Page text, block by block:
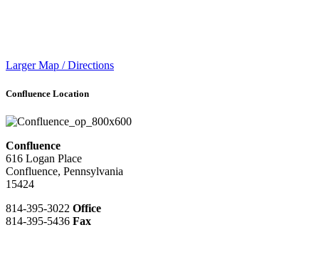
Larger Map / Directions
Confluence Location
Confluence
616 Logan Place
Confluence, Pennsylvania
15424
814-395-3022 Office
814-395-5436 Fax